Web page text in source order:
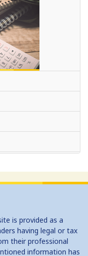
is provided as a
having legal or tax
their professional
information has